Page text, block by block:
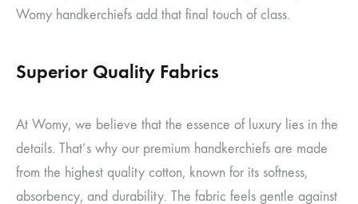
Womy handkerchiefs add that final touch of class.
Superior Quality Fabrics
At Womy, we believe that the essence of luxury lies in the
details. That’s why our premium handkerchiefs are made
from the highest quality cotton, known for its softness,
absorbency, and durability. The fabric feels gentle against